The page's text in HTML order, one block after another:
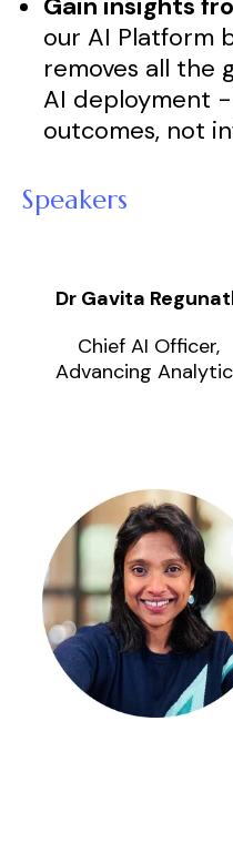
Gain insights
our AI Platform
removes all the
AI deployment
outcomes, not
Speakers
Dr Gavita
Chief AI Officer,
Advancing